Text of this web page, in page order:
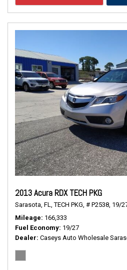
2013 Acura RDX TECH PKG
Sarasota, FL, TECH PKG, # P2538, 19/
Mileage 166,333
Fuel Economy 19/27
Dealer Caseys Auto Wholesale